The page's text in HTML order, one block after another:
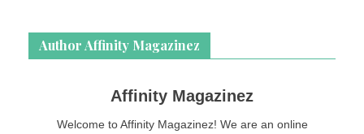
Author Affinity Magazinez
Affinity Magazinez
Welcome to Affinity Magazinez! We are an online